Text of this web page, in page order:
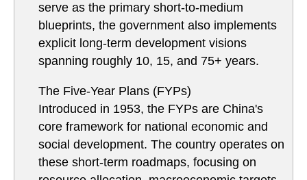
serve as the primary short-to-medium
blueprints, the government also implements
explicit long-term development visions
spanning roughly 10, 15, and 75+ years.
The Five-Year Plans (FYPs)
Introduced in 1953, the FYPs are China's
core framework for national economic and
social development. The country operates on
these short-term roadmaps, focusing on